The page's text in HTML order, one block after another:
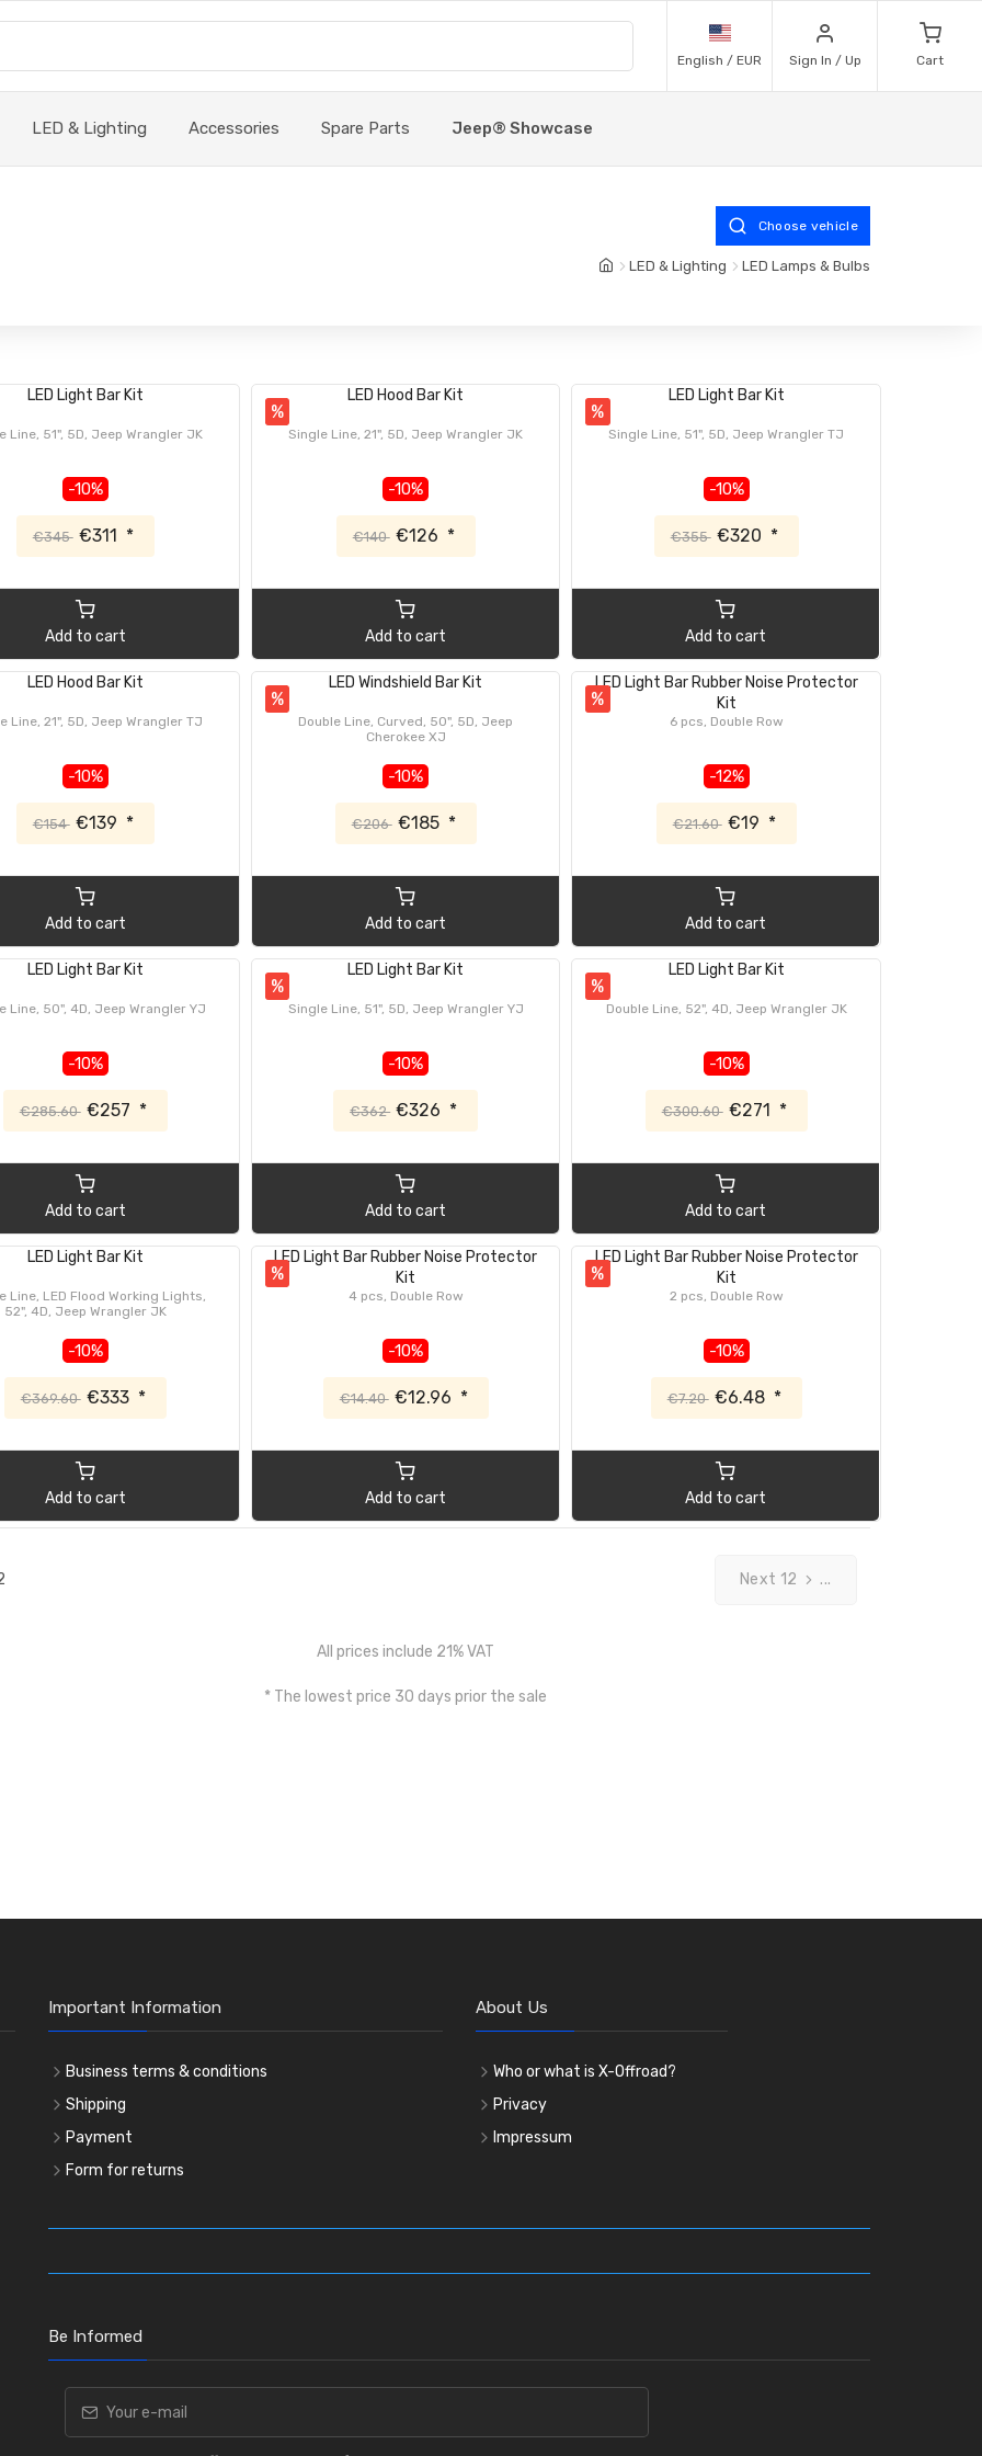
English / EUR Sign In / Up Cart
LED & Lighting Accessories Spare Parts Jeep® Showcase
Choose vehicle
LED & Lighting LED Lamps & Bulbs
LED Light Bar Kit
Line, 51", 5D, Jeep Wrangler JK
-10%
€345 €311 *
Add to cart
%
LED Hood Bar Kit
Single Line, 21", 5D, Jeep Wrangler JK
-10%
€140 €126 *
Add to cart
%
LED Light Bar Kit
Single Line, 51", 5D, Jeep Wrangler TJ
-10%
€355 €320 *
Add to cart
LED Hood Bar Kit
Line, 21", 5D, Jeep Wrangler TJ
-10%
€154 €139 *
Add to cart
%
LED Windshield Bar Kit
Double Line, Curved, 50", 5D, Jeep
Cherokee XJ
-10%
€206 €185 *
Add to cart
%
LED Light Bar Rubber Noise Protector
Kit
6 pcs, Double Row
-12%
€21.60 €19 *
Add to cart
LED Light Bar Kit
Line, 50", 4D, Jeep Wrangler YJ
-10%
€285.60 €257 *
Add to cart
%
LED Light Bar Kit
Single Line, 51", 5D, Jeep Wrangler YJ
-10%
€362 €326 *
Add to cart
%
LED Light Bar Kit
Double Line, 52", 4D, Jeep Wrangler JK
-10%
€300.60 €271 *
Add to cart
LED Light Bar Kit
Line, LED Flood Working Lights,
52", 4D, Jeep Wrangler JK
-10%
€369.60 €333 *
Add to cart
%
LED Light Bar Rubber Noise Protector
Kit
4 pcs, Double Row
-10%
€14.40 €12.96 *
Add to cart
%
LED Light Bar Rubber Noise Protector
Kit
2 pcs, Double Row
-10%
€7.20 €6.48 *
Add to cart
Next 12 ...
All prices include 21% VAT
* The lowest price 30 days prior the sale
Important Information
Business terms & conditions
Shipping
Payment
Form for returns
About Us
Who or what is X-Offroad?
Privacy
Impressum
Be Informed